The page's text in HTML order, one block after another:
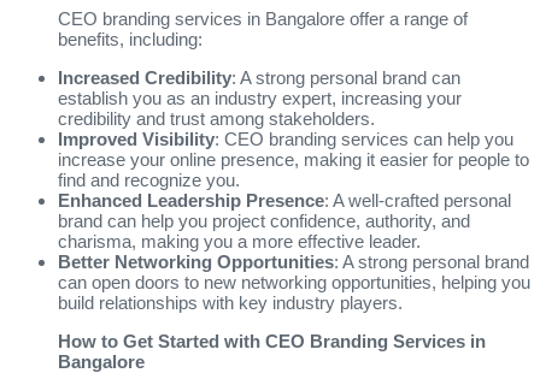
CEO branding services in Bangalore offer a range of
benefits, including:
Increased Credibility: A strong personal brand can
establish you as an industry expert, increasing your
credibility and trust among stakeholders.
Improved Visibility: CEO branding services can help you
increase your online presence, making it easier for people to
find and recognize you.
Enhanced Leadership Presence: A well-crafted personal
brand can help you project confidence, authority, and
charisma, making you a more effective leader.
Better Networking Opportunities: A strong personal brand
can open doors to new networking opportunities, helping you
build relationships with key industry players.
How to Get Started with CEO Branding Services in
Bangalore